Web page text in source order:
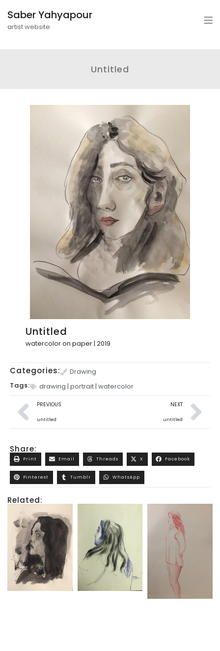
Saber Yahyapour
artist website
Untitled
Untitled
watercolor on paper | 2019
Categories:
Drawing
Tags:
drawing | portrait| watercolor
PREVIOUS
untitled
NEXT
untitled
Share:
Print Email Threads X Facebook
Pinterest Tumblr WhatsApp
Related: